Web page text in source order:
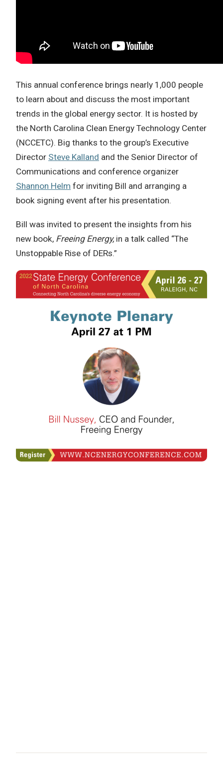
This annual conference brings nearly 1,000 people
to learn about and discuss the most important
trends in the global energy sector. It is hosted by
the North Carolina Clean Energy Technology Center
(NCCETC). Big thanks to the group’s Executive
Director Steve Kalland and the Senior Director of
Communications and conference organizer
Shannon Helm for inviting Bill and arranging a
book signing event after his presentation.
Bill was invited to present the insights from his
new book, Freeing Energy, in a talk called “The
Unstoppable Rise of DERs.”